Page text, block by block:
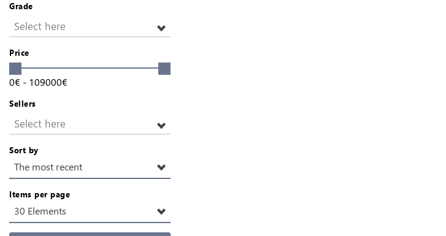
Grade
Select here
Price
0€ - 109000€
Sellers
Select here
Sort by
The most recent
Items per page
30 Elements